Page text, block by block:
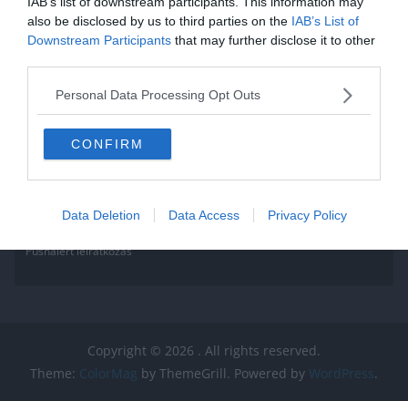
also be disclosed by us to third parties on the IAB’s List of
Downstream Participants that may further disclose it to other
Personal Data Processing Opt Outs
CONFIRM
Data Deletion Data Access Privacy Policy
Pushalert leíratkozás
Copyright © 2026 . All rights reserved.
Theme: ColorMag by ThemeGrill. Powered by WordPress.